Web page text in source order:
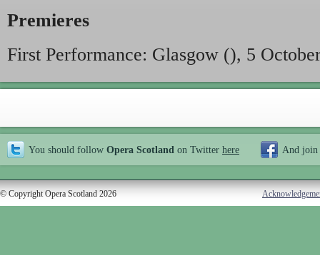
Premieres
First Performance: Glasgow (), 5
You should follow Opera Scotland on Twitter here And join
© Copyright Opera Scotland 2026